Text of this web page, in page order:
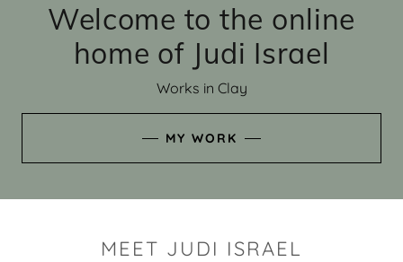
Welcome to the online
home of Judi Israel
Works in Clay
MY WORK
MEET JUDI ISRAEL